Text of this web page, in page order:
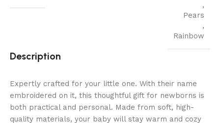
,
Pears
,
Rainbow
Description
Expertly crafted for your little one. With their name
embroidered on it, this thoughtful gift for newborns is
both practical and personal. Made from soft, high-
quality materials, your baby will stay warm and cozy